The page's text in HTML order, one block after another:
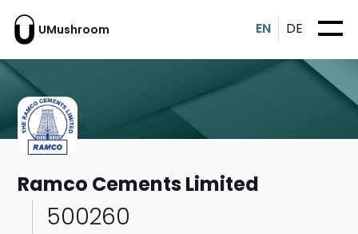
UMushroom EN DE
Ramco Cements Limited
500260